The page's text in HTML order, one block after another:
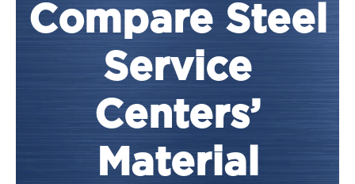
Compare Steel
Service
Centers’
Material